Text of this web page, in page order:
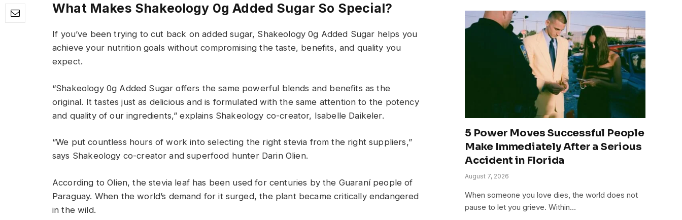
What Makes Shakeology 0g Added Sugar So Special?
If you’ve been trying to cut back onaddedsugar, Shakeology 0g Added Sugar helps you
achieve your nutrition goals withoutcompromising the taste, benefits, and quality you
expect.
“Shakeology 0g Added Sugar offers thesame powerful blends and benefits as the
original. It tastes just as delicious andis formulated with the same attention to the potency
and quality of ouringredients,” explains Shakeology co-creator, Isabelle Daikeler.
“We put countless hours of work into selecting the right stevia from the right suppliers,”
says Shakeology co-creator and superfood hunter Darin Olien.
According toOlien, the stevia leaf has been used for centuries by the Guaraní people of
Paraguay. When the world’s demand for it surged, the plant becamecritically endangered
in the wild.
5 Power Moves Successful People
Make Immediately After a Serious
Accident in Florida
August 7, 2026
When someone you love dies, the world does not
pause to let you grieve. Within…